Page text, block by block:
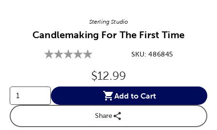
Sterling Studio
Candlemaking For The First Time
SKU:486845
Original Price:
$12.99
Add to Cart
Share